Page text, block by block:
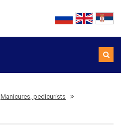
Manicures, pedicurists